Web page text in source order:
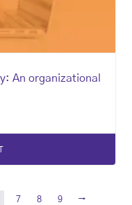
An organizational
7 8 9 →